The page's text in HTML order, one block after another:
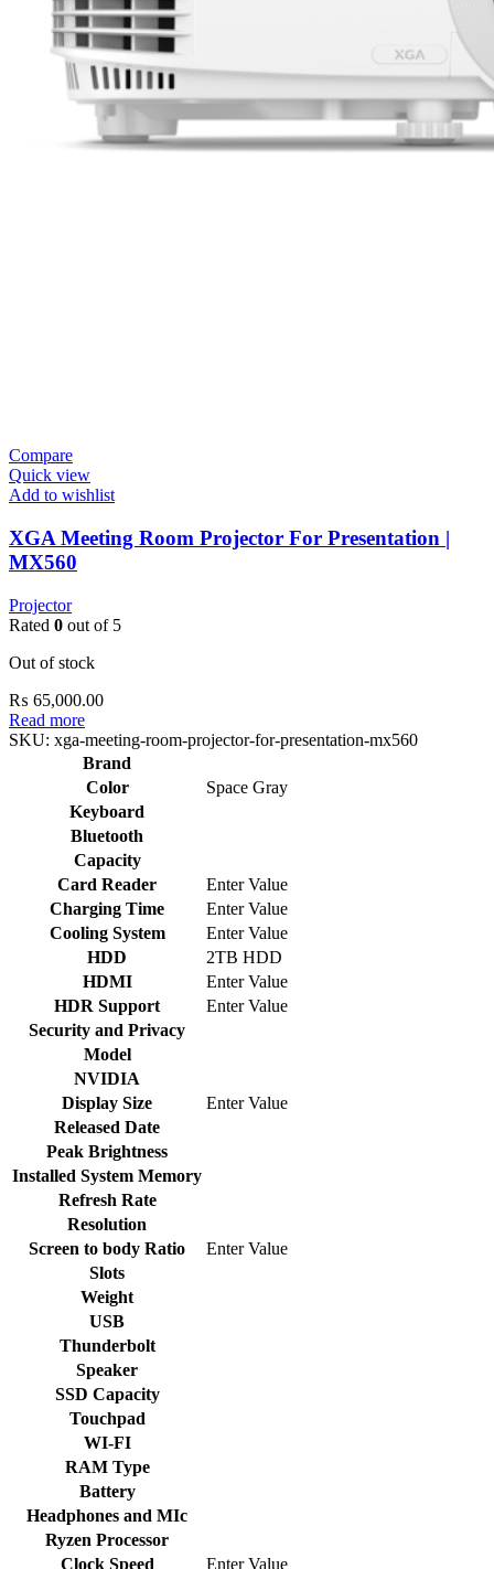
Compare
Quick view
Add to wishlist
XGA Meeting Room Projector For Presentation |
MX560
Projector
Rated 0 out of 5
Out of stock
₨ 65,000.00
Read more
SKU: xga-meeting-room-projector-for-presentation-mx560
Brand
Color
Space Gray
Keyboard
Bluetooth
Capacity
Card Reader
Enter Value
Charging Time
Enter Value
Cooling System
Enter Value
HDD
2TB HDD
HDMI
Enter Value
HDR Support
Enter Value
Security and Privacy
Model
NVIDIA
Display Size
Enter Value
Released Date
Peak Brightness
Installed System Memory
Refresh Rate
Resolution
Screen to body Ratio
Enter Value
Slots
Weight
USB
Thunderbolt
Speaker
SSD Capacity
Touchpad
WI-FI
RAM Type
Battery
Headphones and MIc
Ryzen Processor
Clock Speed
Enter Value